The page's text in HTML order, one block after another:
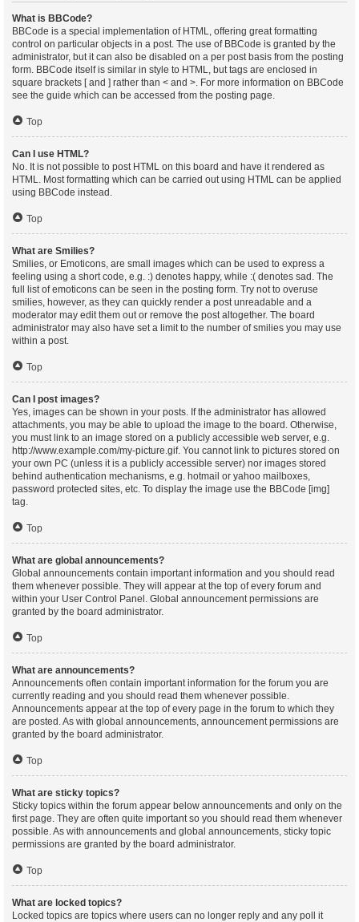
What is BBCode?
BBCode is a special implementation of HTML, offering great formatting
control on particular objects in a post. The use of BBCode is granted by the
administrator, but it can also be disabled on a per post basis from the posting
form. BBCode itself is similar in style to HTML, but tags are enclosed in
square brackets [ and ] rather than < and >. For more information on BBCode
see the guide which can be accessed from the posting page.
Top
Can I use HTML?
No. It is not possible to post HTML on this board and have it rendered as
HTML. Most formatting which can be carried out using HTML can be applied
using BBCode instead.
Top
What are Smilies?
Smilies, or Emoticons, are small images which can be used to express a
feeling using a short code, e.g. :) denotes happy, while :( denotes sad. The
full list of emoticons can be seen in the posting form. Try not to overuse
smilies, however, as they can quickly render a post unreadable and a
moderator may edit them out or remove the post altogether. The board
administrator may also have set a limit to the number of smilies you may use
within a post.
Top
Can I post images?
Yes, images can be shown in your posts. If the administrator has allowed
attachments, you may be able to upload the image to the board. Otherwise,
you must link to an image stored on a publicly accessible web server, e.g.
http://www.example.com/my-picture.gif. You cannot link to pictures stored on
your own PC (unless it is a publicly accessible server) nor images stored
behind authentication mechanisms, e.g. hotmail or yahoo mailboxes,
password protected sites, etc. To display the image use the BBCode [img]
tag.
Top
What are global announcements?
Global announcements contain important information and you should read
them whenever possible. They will appear at the top of every forum and
within your User Control Panel. Global announcement permissions are
granted by the board administrator.
Top
What are announcements?
Announcements often contain important information for the forum you are
currently reading and you should read them whenever possible.
Announcements appear at the top of every page in the forum to which they
are posted. As with global announcements, announcement permissions are
granted by the board administrator.
Top
What are sticky topics?
Sticky topics within the forum appear below announcements and only on the
first page. They are often quite important so you should read them whenever
possible. As with announcements and global announcements, sticky topic
permissions are granted by the board administrator.
Top
What are locked topics?
Locked topics are topics where users can no longer reply and any poll it